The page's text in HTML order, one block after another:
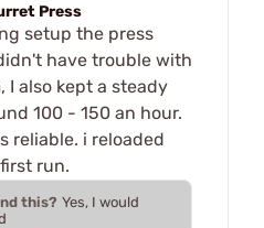
Press
setup the press
have trouble with
I also kept a steady
100 - 150 an hour.
reliable. i reloaded
run.
this? Yes, I would